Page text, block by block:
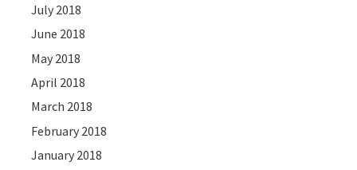
July 2018
June 2018
May 2018
April 2018
March 2018
February 2018
January 2018